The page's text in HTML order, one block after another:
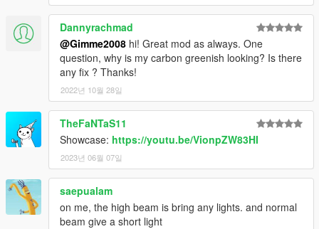
Dannyrachmad
@Gimme2008 hi! Great mod as always. One
question, why is my carbon greenish looking? Is there
any fix ? Thanks!
2022년 10월 28일
TheFaNTaS11
Showcase: https://youtu.be/VionpZW83HI
2023년 06월 07일
saepualam
on me, the high beam is bring any lights. and normal
beam give a short light